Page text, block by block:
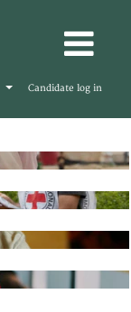
Candidate log in